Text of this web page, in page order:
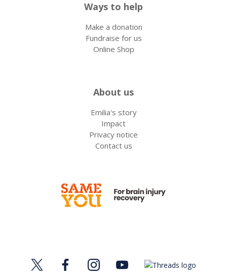
Ways to help
Make a donation
Fundraise for us
Online Shop
About us
Emilia's story
Impact
Privacy notice
Contact us